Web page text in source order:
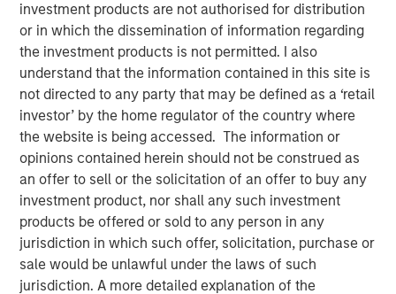
investment products are not authorised for distribution
or in which the dissemination of information regarding
the investment products is not permitted. I also
understand that the information contained in this site is
not directed to any party that may be defined as a ‘retail
investor’ by the home regulator of the country where
the website is being accessed. The information or
opinions contained herein should not be construed as
an offer to sell or the solicitation of an offer to buy any
investment product, nor shall any such investment
products be offered or sold to any person in any
jurisdiction in which such offer, solicitation, purchase or
sale would be unlawful under the laws of such
jurisdiction. A more detailed explanation of the
Play
Video
In this quarter’s webinar, our investment leaders
provided a comprehensive view of the private markets
landscape, shared strategic asset class insights—